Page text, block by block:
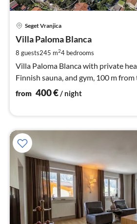
Seget Vranjica
Villa Paloma Blanca
8 guests245 m24 bedrooms
Villa Paloma Blanca with private
Finnish sauna, and gym, 100 m from
from 400€ / night